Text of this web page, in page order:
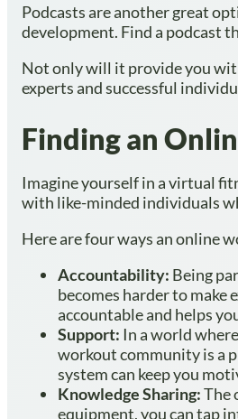
Podcasts are another great
development. Find a podcast
Not only will it provide you
experts and successful
Finding an
Imagine yourself in a virtual
with like-minded individuals
Here are four ways an online
Accountability: Being
becomes harder to make
accountable and helps
Support: In a world
workout community is a
system can keep you
Knowledge Sharing:The
equipment, you can tap